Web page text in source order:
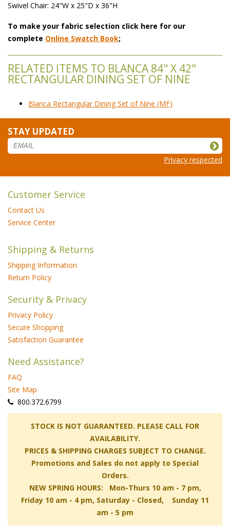
Swivel Chair: 24"W x 25"D x 36"H
To make your fabric selection click here for our
complete Online Swatch Book;
RELATED ITEMS TO BLANCA 84" X 42"
RECTANGULAR DINING SET OF NINE
Blanca Rectangular Dining Set of Nine (MF)
STAY UPDATED
Privacy respected
Customer Service
Contact Us
Service Center
Shipping & Returns
Shipping Information
Return Policy
Security & Privacy
Privacy Policy
Secure Shopping
Satisfaction Guarantee
Need Assistance?
FAQ
Site Map
800.372.6799
STOCK IS NOT GUARANTEED. PLEASE CALL FOR
AVAILABILITY.
PRICES & SHIPPING CHARGES SUBJECT TO CHANGE.
Promotions and Sales do not apply to Special
Orders.
NEW SPRING HOURS: Mon-Thurs 10 am - 7 pm,
Friday 10 am - 4 pm, Saturday - Closed, Sunday 11
am - 5 pm